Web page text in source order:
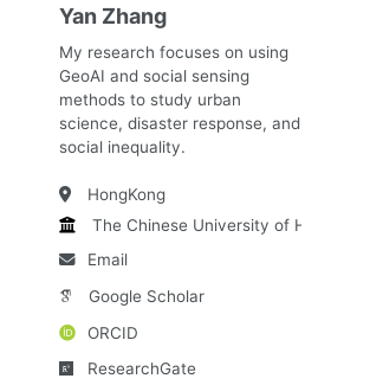
Yan Zhang
My research focuses on using
GeoAI and social sensing
methods to study urban
science, disaster response, and
social inequality.
HongKong
The Chinese University of HK
Email
Google Scholar
ORCID
ResearchGate